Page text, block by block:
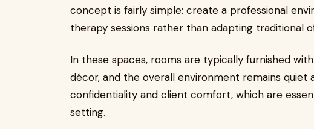
concept is fairly simple: create a professional
therapy sessions rather than adapting traditional
In these spaces, rooms are typically furnished
décor, and the overall environment remains quiet
confidentiality and client comfort, which are
setting.